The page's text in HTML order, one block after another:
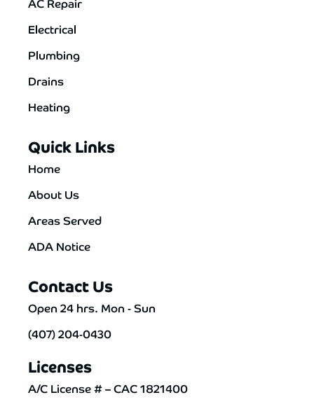
Electrical
Plumbing
Drains
Heating
Quick Links
Home
About Us
Areas Served
ADA Notice
Contact Us
Open 24 hrs. Mon - Sun
(407) 204-0430
Licenses
A/C License # – CAC 1821400